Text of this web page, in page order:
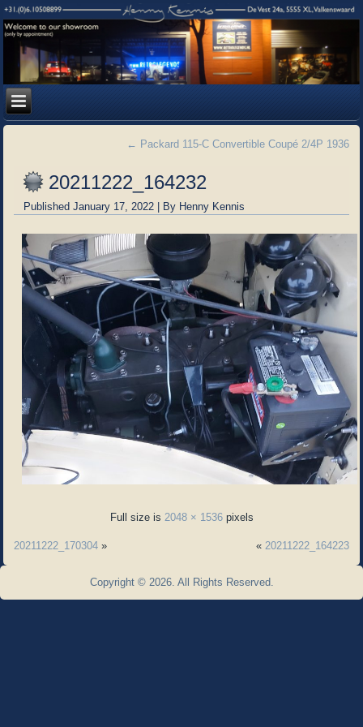
← Packard 115-C Convertible Coupé 2/4P 1936
20211222_164232
Published January 17, 2022 | By Henny Kennis
Full size is 2048 × 1536pixels
20211222_170304 » « 20211222_164223
Copyright © 2026. All Rights Reserved.